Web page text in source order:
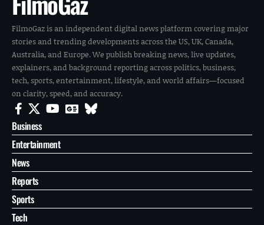
FilmoGaz is an independent digital news platform covering major
stories and trending developments across the US, UK, Canada,
Australia, and Europe. We publish breaking news, live updates,
explainers, and background reporting across politics, business,
tech, sports, entertainment, lifestyle, and world affairs—focused
on clarity, speed, and accuracy.
Business
Entertainment
News
Reports
Sports
Tech